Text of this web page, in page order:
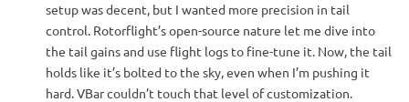
setup was decent, but I wanted more precision in tail
control. Rotorflight’s open-source nature let me dive into
the tail gains and use flight logs to fine-tune it. Now, the tail
holds like it’s bolted to the sky, even when I’m pushing it
hard. VBar couldn’t touch that level of customization.